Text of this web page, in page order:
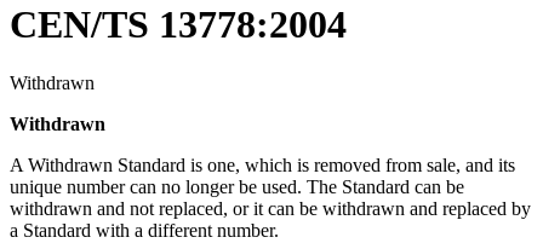
CEN/TS 13778:2004
Withdrawn
Withdrawn
A Withdrawn Standard is one, which is removed from sale, and its
unique number can no longer be used. The Standard can be
withdrawn and not replaced, or it can be withdrawn and replaced by
a Standard with a different number.